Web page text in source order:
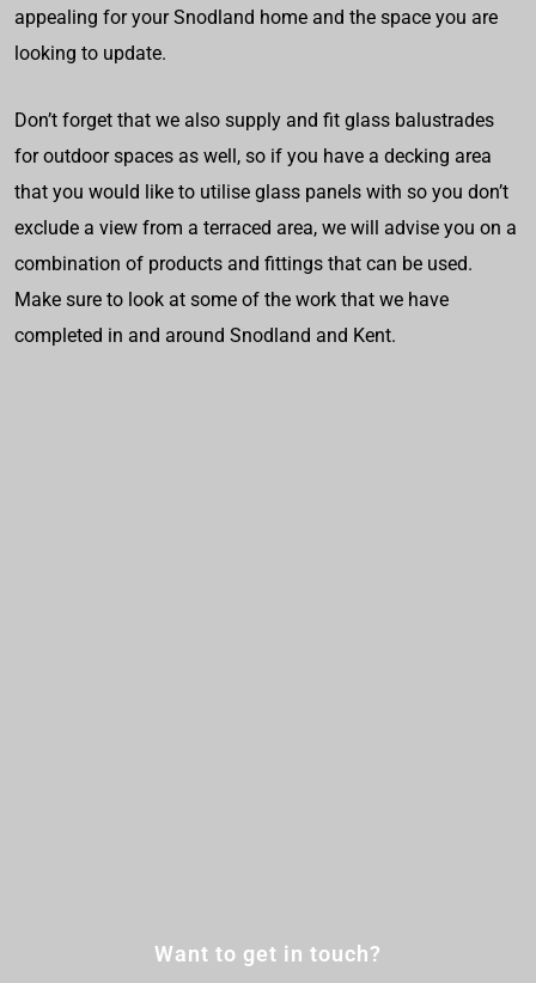
appealing for your Snodland home and the space you are
looking to update.
Don’t forget that we also supply and fit glass balustrades
for outdoor spaces as well, so if you have a decking area
that you would like to utilise glass panels with so you don’t
exclude a view from a terraced area, we will advise you on a
combination of products and fittings that can be used.
Make sure to look at some of the work that we have
completed in and around Snodland and Kent.
Want to get in touch?